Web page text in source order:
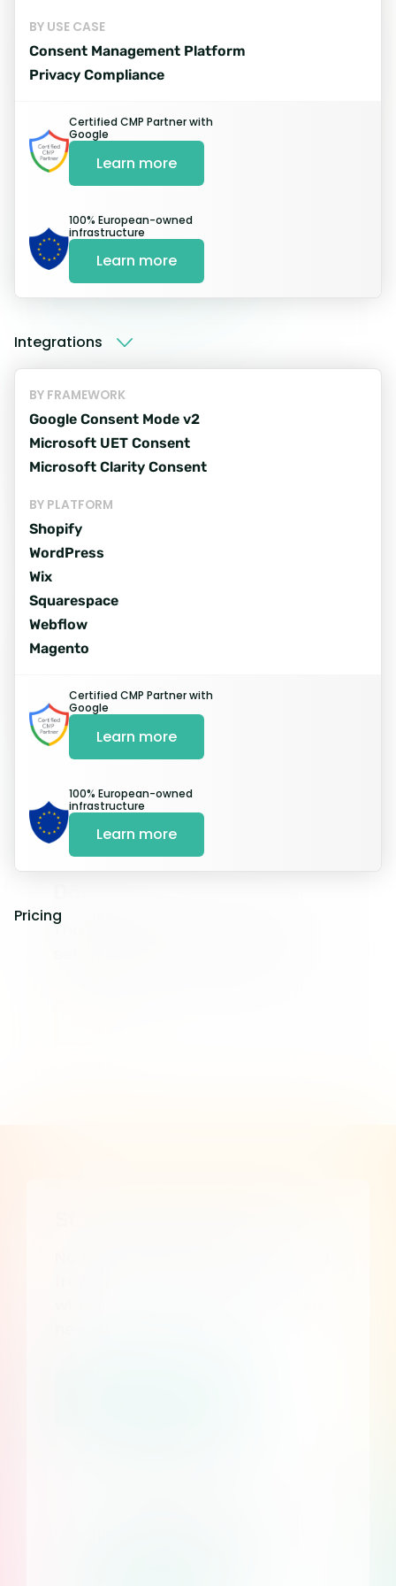
BY USE CASE
Consent Management Platform
Privacy Compliance
Certified CMP Partner with
Google
Learn more
100% European-owned
infrastructure
Learn more
Integrations
BY FRAMEWORK
Google Consent Mode v2
Microsoft UET Consent
Microsoft Clarity Consent
BY PLATFORM
Shopify
WordPress
Wix
Squarespace
Webflow
Magento
Certified CMP Partner with
Google
Learn more
100% European-owned
infrastructure
Learn more
Pricing
Easy and quick
installation proces
Register
your website.
Start My Free trial
Add to site
Copy the banner code and add it
to your website.
Pick integrations
Clarity and more...
That’s it! Feel free to adjust the